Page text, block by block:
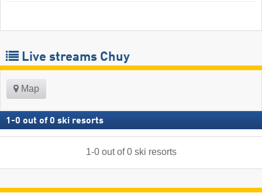
Live streams Chuy
Map
1 -0 out of 0 ski resorts
1-0out of0 ski resorts